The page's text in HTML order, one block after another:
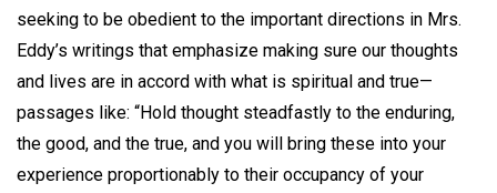
seeking to be obedient to the important directions in Mrs.
Eddy’s writings that emphasize making sure our thoughts
and lives are in accord with what is spiritual and true—
passages like: “Hold thought steadfastly to the enduring,
the good, and the true, and you will bring these into your
experience proportionably to their occupancy of your